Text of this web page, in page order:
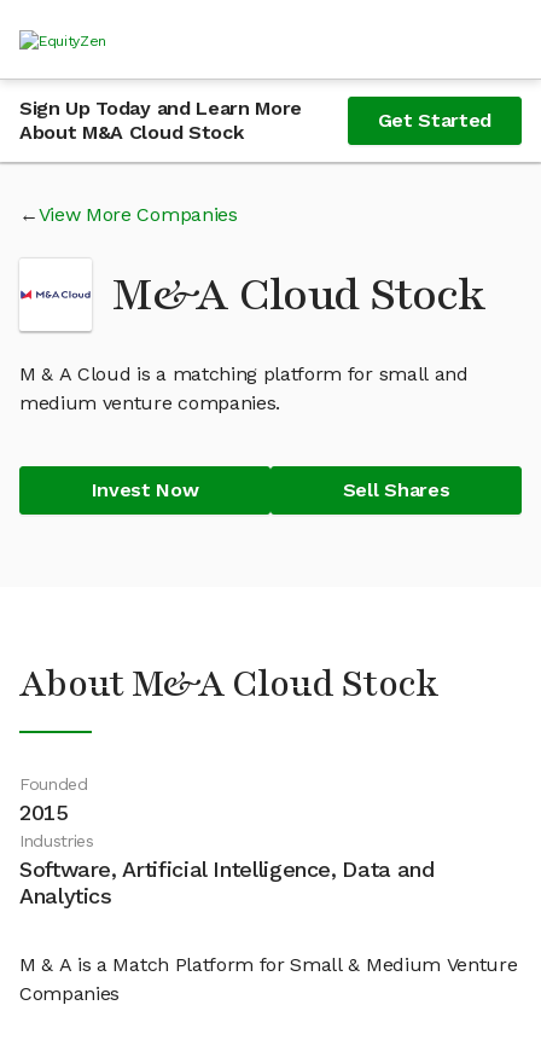
Sign Up Today and Learn More
About M&A Cloud Stock
Get Started
View More Companies
M&A Cloud Stock
M & A Cloud is a matching platform for small and
medium venture companies.
Invest Now Sell Shares
About M&A Cloud Stock
Founded
2015
Industries
Software, Artificial Intelligence, Data and
Analytics
M & A is a Match Platform for Small & Medium Venture
Companies